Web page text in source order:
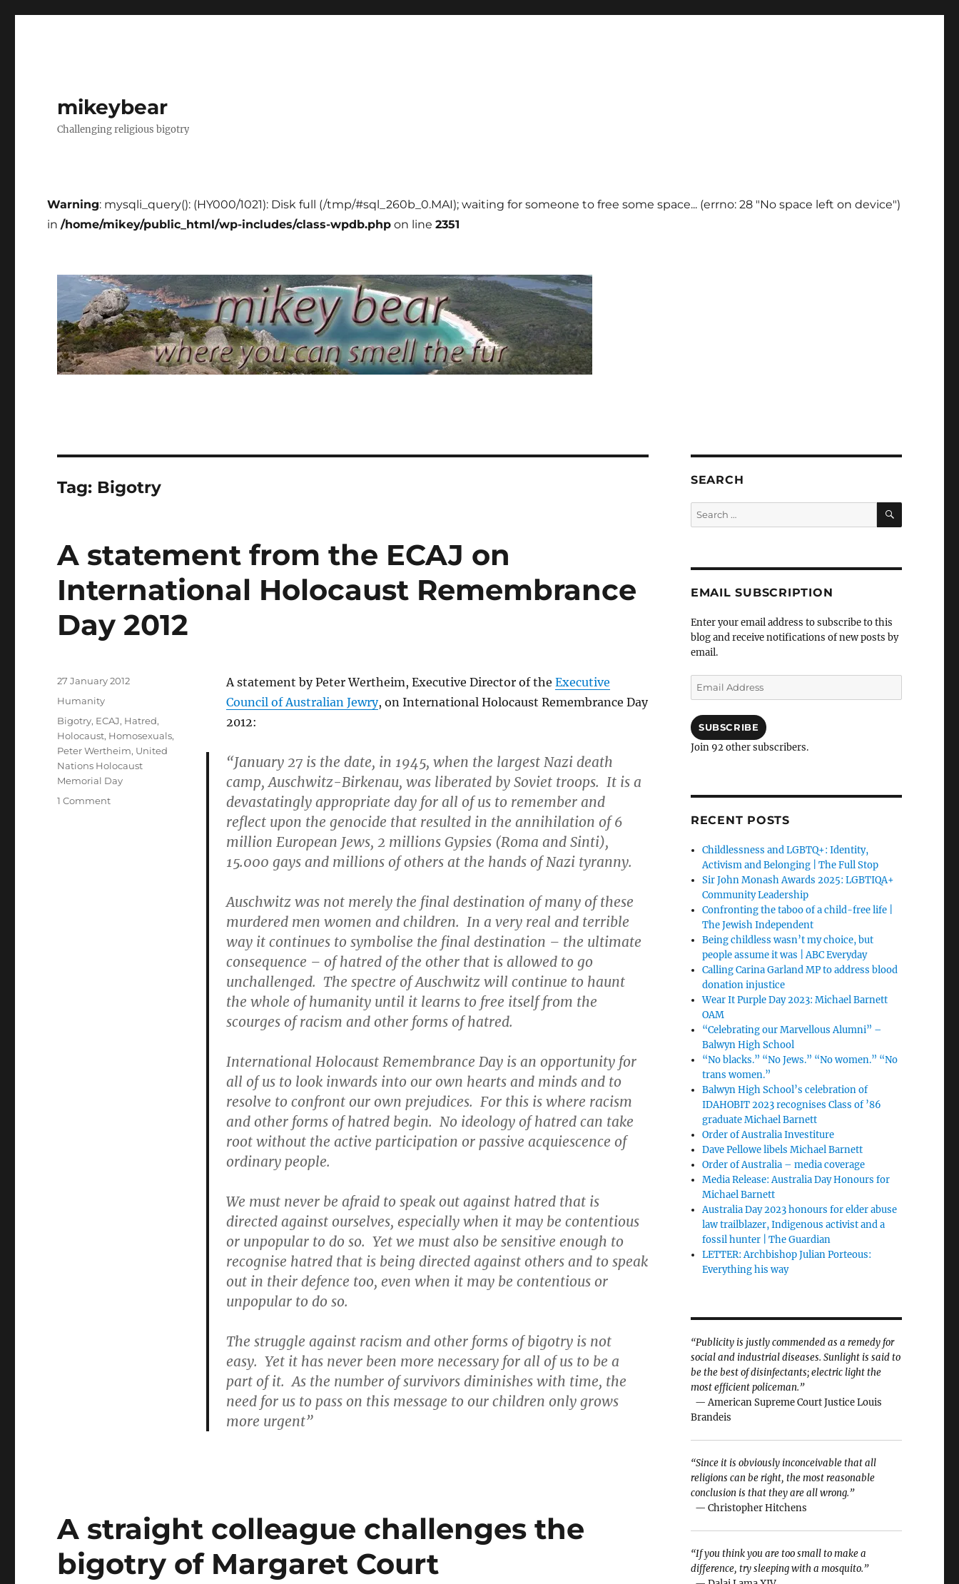
mikeybear
Challenging religious bigotry
Warning: mysqli_query(): (HY000/1021): Disk full (/tmp/#sql_260b_0.MAI); waiting for someone to free some space... (errno: 28 "No space left on device")
in/home/mikey/public_html/wp-includes/class-wpdb.php on line2351
Tag: Bigotry
A statement from the ECAJ on
International Holocaust Remembrance
Day 2012
A statement by Peter Wertheim, Executive Director of the Executive
Council of Australian Jewry, on International Holocaust Remembrance Day
2012:
“January 27 is the date, in 1945, when the largest Nazi death
camp, Auschwitz-Birkenau, was liberated by Soviet troops. It is a
devastatingly appropriate day for all of us to remember and
reflect upon the genocide that resulted in the annihilation of 6
million European Jews, 2 millions Gypsies (Roma and Sinti),
15.000 gays and millions of others at the hands of Nazi tyranny.
Auschwitz was not merely the final destination of many of these
murdered men women and children. In a very real and terrible
way it continues to symbolise the final destination – the ultimate
consequence – of hatred of the other that is allowed to go
unchallenged. The spectre of Auschwitz will continue to haunt
the whole of humanity until it learns to free itself from the
scourges of racism and other forms of hatred.
International Holocaust Remembrance Day is an opportunity for
all of us to look inwards into our own hearts and minds and to
resolve to confront our own prejudices. For this is where racism
and other forms of hatred begin. No ideology of hatred can take
root without the active participation or passive acquiescence of
ordinary people.
We must never be afraid to speak out against hatred that is
directed against ourselves, especially when it may be contentious
or unpopular to do so. Yet we must also be sensitive enough to
recognise hatred that is being directed against others and to speak
out in their defence too, even when it may be contentious or
unpopular to do so.
The struggle against racism and other forms of bigotry is not
easy. Yet it has never been more necessary for all of us to be a
part of it. As the number of survivors diminishes with time, the
need for us to pass on this message to our children only grows
more urgent”
Posted
27 January 2012
Categories
Humanity
Tags
Bigotry, ECAJ, Hatred,
Holocaust, Homosexuals,
Peter Wertheim, United
Nations Holocaust
Memorial Day
1 Commenton
A straight colleague challenges the
bigotry of Margaret Court
SEARCH
Search
for:
SEARCH
EMAIL SUBSCRIPTION
Enter your email address to subscribe to this
blog and receive notifications of new posts by
email.
Email
Address
SUBSCRIBE
Join 92 other subscribers.
RECENT POSTS
Childlessness and LGBTQ+: Identity,
Activism and Belonging | The Full Stop
Sir John Monash Awards 2025: LGBTIQA+
Community Leadership
Confronting the taboo of a child-free life |
The Jewish Independent
Being childless wasn’t my choice, but
people assume it was | ABC Everyday
Calling Carina Garland MP to address blood
donation injustice
Wear It Purple Day 2023: Michael Barnett
OAM
“Celebrating our Marvellous Alumni” –
Balwyn High School
“No blacks.” “No Jews.” “No women.” “No
trans women.”
Balwyn High School’s celebration of
IDAHOBIT 2023 recognises Class of ’86
graduate Michael Barnett
Order of Australia Investiture
Dave Pellowe libels Michael Barnett
Order of Australia – media coverage
Media Release: Australia Day Honours for
Michael Barnett
Australia Day 2023 honours for elder abuse
law trailblazer, Indigenous activist and a
fossil hunter | The Guardian
LETTER: Archbishop Julian Porteous:
Everything his way
“Publicity is justly commended as a remedy for
social and industrial diseases. Sunlight is said to
be the best of disinfectants; electric light the
most efficient policeman.”
— American Supreme Court Justice Louis
Brandeis
“Since it is obviously inconceivable that all
religions can be right, the most reasonable
conclusion is that they are all wrong.”
— Christopher Hitchens
“If you think you are too small to make a
difference, try sleeping with a mosquito.”